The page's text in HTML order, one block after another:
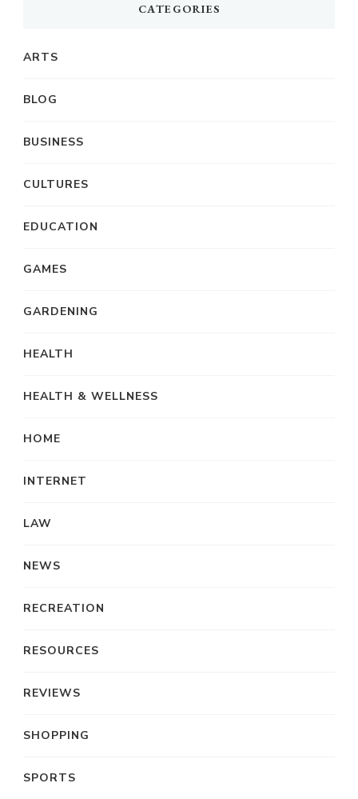
CATEGORIES
ARTS
BLOG
BUSINESS
CULTURES
EDUCATION
GAMES
GARDENING
HEALTH
HEALTH & WELLNESS
HOME
INTERNET
LAW
NEWS
RECREATION
RESOURCES
REVIEWS
SHOPPING
SPORTS